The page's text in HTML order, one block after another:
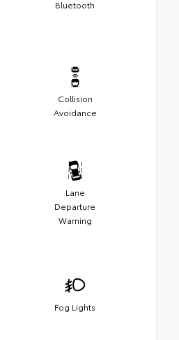
Bluetooth
Collision
Avoidance
Lane
Departure
Warning
Fog Lights